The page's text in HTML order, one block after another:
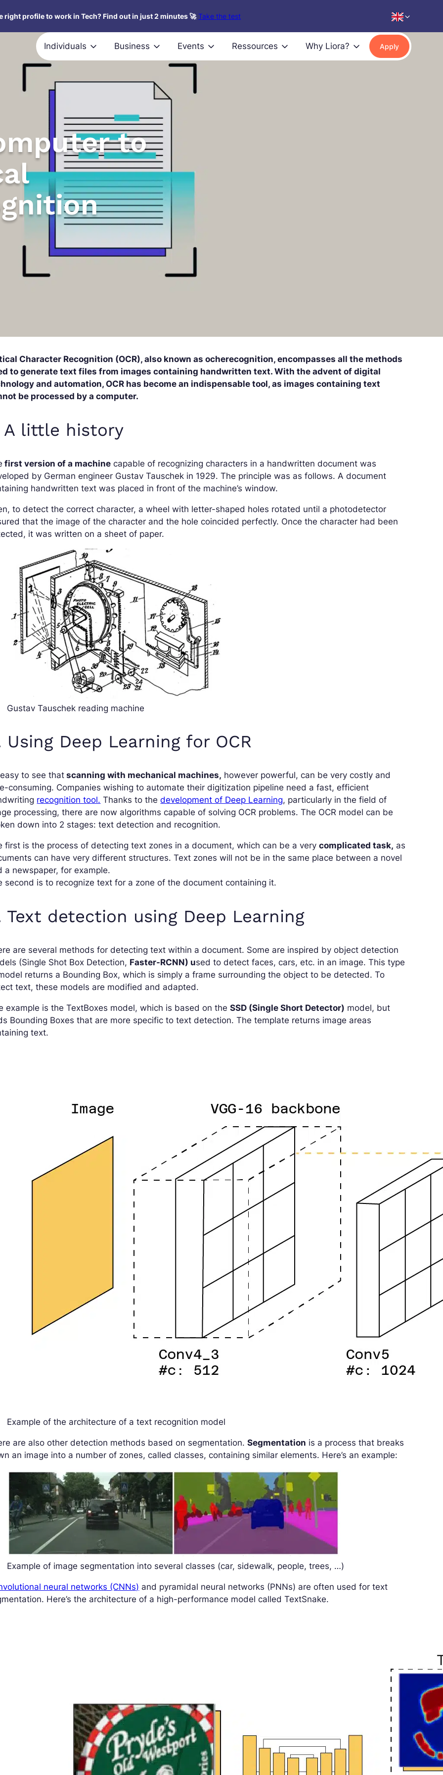
right profile to work in Tech? Find out in just 2 minutes 🚀 Take the test
Individuals Business Events Ressources Why Liora? Apply
to
Character Recognition (OCR), also known as ocherecognition, encompasses all the methods
to generate text files from images containing handwritten text. With the advent of digital
and automation, OCR has become an indispensable tool, as images containing text
be processed by a computer.
A little history
first version of a machine capable of recognizing characters in a handwritten document was
by German engineer Gustav Tauschek in 1929. The principle was as follows. A document
handwritten text was placed in front of the machine’s window.
to detect the correct character, a wheel with letter-shaped holes rotated until a photodetector
that the image of the character and the hole coincided perfectly. Once the character had been
it was written on a sheet of paper.
Gustav Tauschek reading machine
Using Deep Learning for OCR
easy to see thatscanning with mechanical machines, however powerful, can be very costly and
consuming. Companies wishing to automate their digitization pipeline need a fast, efficient
recognition tool. Thanks to thedevelopment of Deep Learning, particularly in the field of
processing, there are now algorithms capable of solving OCR problems. The OCR model can be
down into 2 stages: text detection and recognition.
first is the process of detecting text zones in a document, which can be a verycomplicated task, as
can have very different structures. Text zones will not be in the same place between a novel
a newspaper, for example.
second is to recognize text for a zone of the document containing it.
Text detection using Deep Learning
are several methods for detecting text within a document. Some are inspired by object detection
(Single Shot Box Detection, Faster-RCNN) used to detect faces, cars, etc. in an image. This type
returns a Bounding Box, which is simply a frame surrounding the object to be detected. To
text, these models are modified and adapted.
example is the TextBoxes model, which is based on theSSD (Single Short Detector) model, but
Bounding Boxes that are more specific to text detection. The template returns image areas
text.
Example of the architecture of a text recognition model
are also other detection methods based on segmentation.Segmentation is a process that breaks
an image into a number of zones, called classes, containing similar elements. Here’s an example:
Example of image segmentation into several classes (car, sidewalk, people, trees, …)
neural networks (CNNs) and pyramidal neural networks (PNNs) are often used for text
Here’s the architecture of a high-performance model called TextSnake.